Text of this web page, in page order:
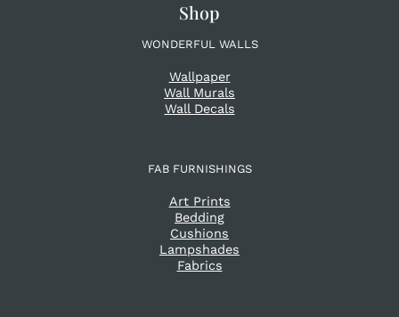
Shop
WONDERFUL WALLS
Wallpaper
Wall Murals
Wall Decals
FAB FURNISHINGS
Art Prints
Bedding
Cushions
Lampshades
Fabrics